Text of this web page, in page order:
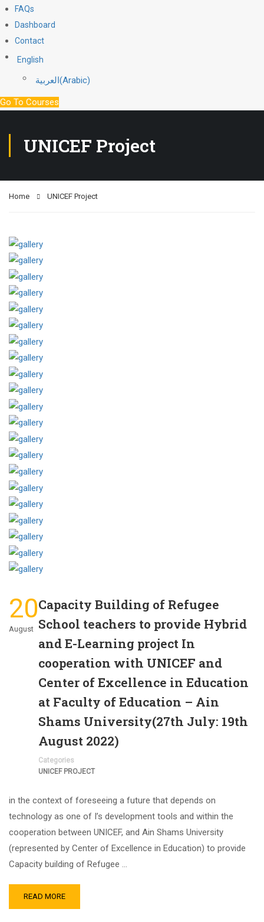
FAQs
Dashboard
Contact
English
العربية(Arabic)
Go To Courses
UNICEF Project
Home UNICEF Project
20
August
Capacity Building of Refugee
School teachers to provide Hybrid
and E-Learning project In
cooperation with UNICEF and
Center of Excellence in Education
at Faculty of Education – Ain
Shams University(27th July: 19th
August 2022)
Categories
UNICEF PROJECT
in the context of foreseeing a future that depends on
technology as one of I’s development tools and within the
cooperation between UNICEF, and Ain Shams University
(represented by Center of Excellence in Education) to provide
Capacity building of Refugee …
READ MORE